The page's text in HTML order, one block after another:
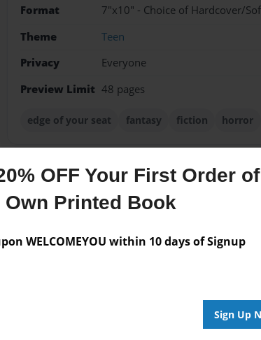
OFF Your First Order of
Own Printed Book
WELCOMEYOU within 10 days of Signup
Sign Up
Format
7"x10" - Choice of Hardcover/
Theme
Teen
Privacy
Everyone
Preview Limit 48 pages
edge of your seat fantasy fiction horror
Messages from the Author